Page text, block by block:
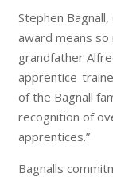
Stephen
award means
grandfather
apprentice-
of the Bagnall
recognition of
apprentices.”
Bagnalls